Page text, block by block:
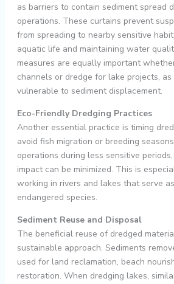
as barriers to contain sediment spread
operations. These curtains prevent
from spreading to nearby sensitive
aquatic life and maintaining water
measures are equally important
channels or dredge for lake projects,
vulnerable to sediment displacement.
Eco-Friendly Dredging Practices
Another essential practice is timing
avoid fish migration or breeding
operations during less sensitive
impact can be minimized. This is
working in rivers and lakes that serve
endangered species.
Sediment Reuse and Disposal
The beneficial reuse of dredged
sustainable approach. Sediments
used for land reclamation, beach
restoration. When dredging lakes,